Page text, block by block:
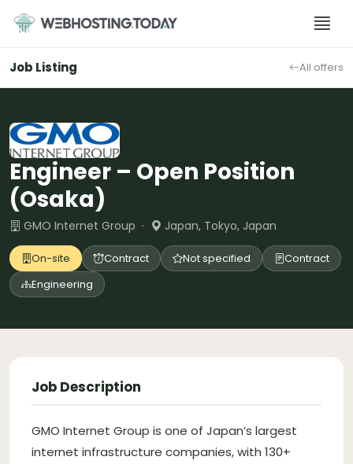
content
Job Listing All offers
Engineer – Open Position
(Osaka)
GMO Internet Group · Japan, Tokyo, Japan
On-site Contract Not specified
Contract
Engineering
Job Description
GMO Internet Group is one of Japan’s largest
internet infrastructure companies, with 130+